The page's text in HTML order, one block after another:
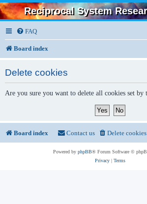
Reciprocal System
FAQ
Board index
Delete cookies
Are you sure you want to delete all cookies set by
Board index Delete cookies
Contact us
Powered by phpBB® Forum Software ©
Privacy | Terms